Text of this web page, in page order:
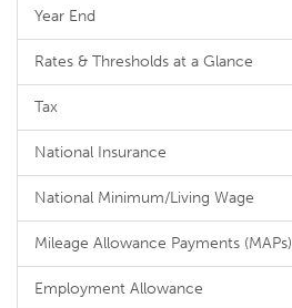
Year End
Rates & Thresholds at a Glance
Tax
National Insurance
National Minimum/Living Wage
Mileage Allowance Payments (MAPs)
Employment Allowance